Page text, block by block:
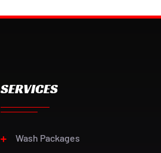
SERVICES
Wash Packages